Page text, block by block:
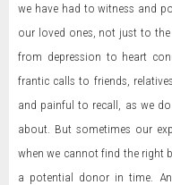
we have had to witness and
our loved ones, not just to
from depression to heart
frantic calls to friends,
and painful to recall, as we
about. But sometimes our
when we cannot find the right
a potential donor in time.